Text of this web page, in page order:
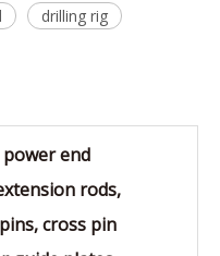
drilling rig
end
rods,
cross pin